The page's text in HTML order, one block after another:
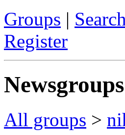
Groups | Search
Register
Newsgroups
All groups >